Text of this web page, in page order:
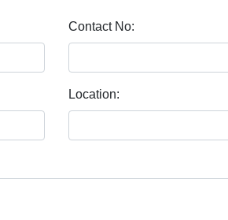
Contact No:
Location: